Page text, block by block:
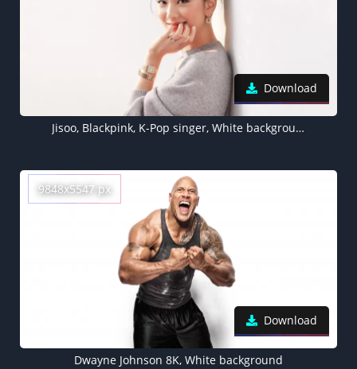
Download
Jisoo, Blackpink, K-Pop singer, White background, Portrait
9848x5547 px
Download
Dwayne Johnson 8K, White background